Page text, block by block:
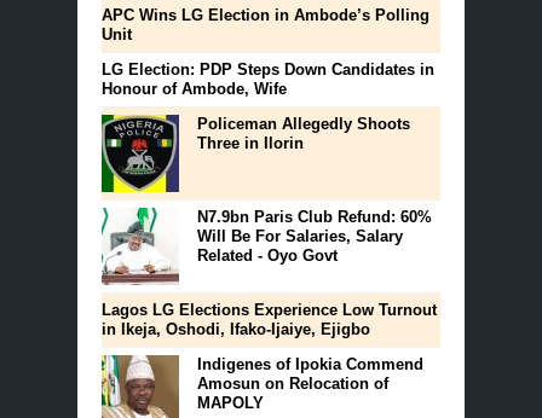
APC Wins LG Election in Ambode’s Polling
Unit
LG Election: PDP Steps Down Candidates in
Honour of Ambode, Wife
Policeman Allegedly Shoots
Three in Ilorin
N7.9bn Paris Club Refund: 60%
Will Be For Salaries, Salary
Related - Oyo Govt
Lagos LG Elections Experience Low Turnout
in Ikeja, Oshodi, Ifako-Ijaiye, Ejigbo
Indigenes of Ipokia Commend
Amosun on Relocation of
MAPOLY